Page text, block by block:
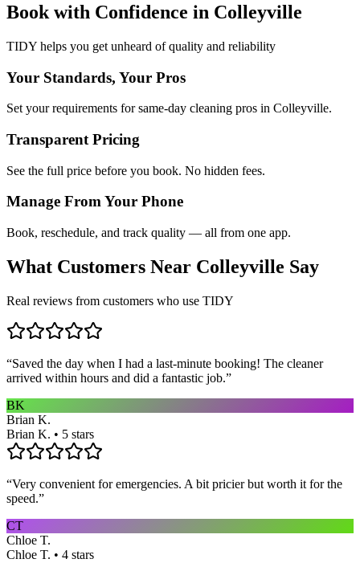
Book with Confidence in Colleyville
TIDY helps you get unheard of quality and reliability
Your Standards, Your Pros
Set your requirements for same-day cleaning pros in Colleyville.
Transparent Pricing
See the full price before you book. No hidden fees.
Manage From Your Phone
Book, reschedule, and track quality — all from one app.
What Customers Near Colleyville Say
Real reviews from customers who use TIDY
“Saved the day when I had a last-minute booking! The cleaner
arrived within hours and did a fantastic job.”
BK
Brian K.
Brian K. • 5 stars
“Very convenient for emergencies. A bit pricier but worth it for the
speed.”
CT
Chloe T.
Chloe T. • 4 stars